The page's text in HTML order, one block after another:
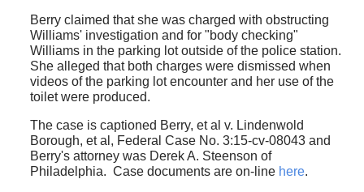
Berry claimed that she was charged with obstructing
Williams' investigation and for "body checking"
Williams in the parking lot outside of the police station.
She alleged that both charges were dismissed when
videos of the parking lot encounter and her use of the
toilet were produced.
The case is captioned Berry, et al v. Lindenwold
Borough, et al, Federal Case No. 3:15-cv-08043 and
Berry's attorney was Derek A. Steenson of
Philadelphia. Case documents are on-line here.